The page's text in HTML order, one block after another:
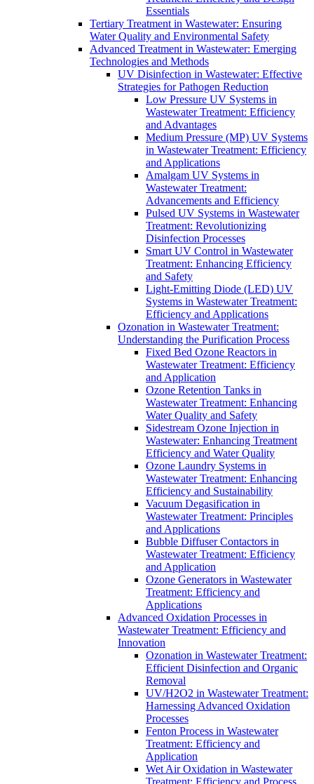
Essentials
Tertiary Treatment in Wastewater: Ensuring
Water Quality and Environmental Safety
Advanced Treatment in Wastewater: Emerging
Technologies and Methods
UV Disinfection in Wastewater: Effective
Strategies for Pathogen Reduction
Low Pressure UV Systems in
Wastewater Treatment: Efficiency
and Advantages
Medium Pressure (MP) UV Systems
in Wastewater Treatment: Efficiency
and Applications
Amalgam UV Systems in
Wastewater Treatment:
Advancements and Efficiency
Pulsed UV Systems in Wastewater
Treatment: Revolutionizing
Disinfection Processes
Smart UV Control in Wastewater
Treatment: Enhancing Efficiency
and Safety
Light-Emitting Diode (LED) UV
Systems in Wastewater Treatment:
Efficiency and Applications
Ozonation in Wastewater Treatment:
Understanding the Purification Process
Fixed Bed Ozone Reactors in
Wastewater Treatment: Efficiency
and Application
Ozone Retention Tanks in
Wastewater Treatment: Enhancing
Water Quality and Safety
Sidestream Ozone Injection in
Wastewater: Enhancing Treatment
Efficiency and Water Quality
Ozone Laundry Systems in
Wastewater Treatment: Enhancing
Efficiency and Sustainability
Vacuum Degasification in
Wastewater Treatment: Principles
and Applications
Bubble Diffuser Contactors in
Wastewater Treatment: Efficiency
and Application
Ozone Generators in Wastewater
Treatment: Efficiency and
Applications
Advanced Oxidation Processes in
Wastewater Treatment: Efficiency and
Innovation
Ozonation in Wastewater Treatment:
Efficient Disinfection and Organic
Removal
UV/H2O2 in Wastewater Treatment:
Harnessing Advanced Oxidation
Processes
Fenton Process in Wastewater
Treatment: Efficiency and
Application
Wet Air Oxidation in Wastewater
Treatment: Efficiency and Process